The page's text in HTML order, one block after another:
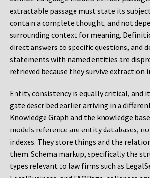
extractable passage must state its
contain a complete thought, and not
surrounding context for meaning.
direct answers to specific questions, and
statements with named entities are
retrieved because they survive extraction
Entity consistency is equally critical, and
gate described earlier arriving in a
Knowledge Graph and the knowledge
models reference are entity databases,
indexes. They store things and the
them. Schema markup, specifically the
types relevant to law firms such as